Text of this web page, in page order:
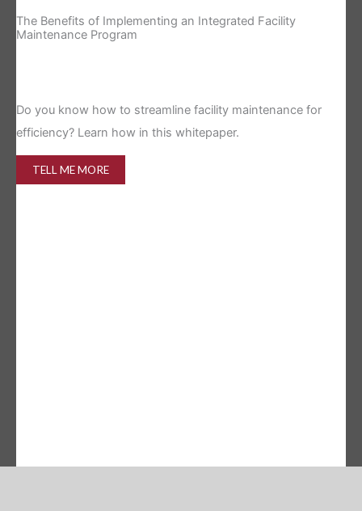
The Benefits of Implementing an Integrated Facility
Maintenance Program
Do you know how to streamline facility maintenance for
efficiency? Learn how in this whitepaper.
TELL ME MORE